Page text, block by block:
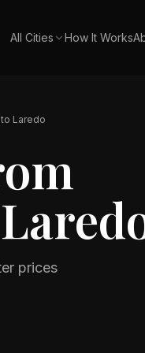
All Cities How It Works
to Laredo
prices